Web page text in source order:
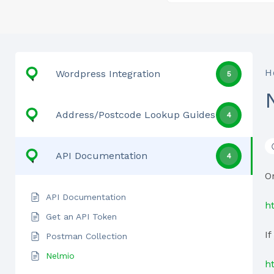
Wordpress Integration 5
Address/Postcode Lookup Guides 4
API Documentation 4
API Documentation
Get an API Token
Postman Collection
Nelmio
If